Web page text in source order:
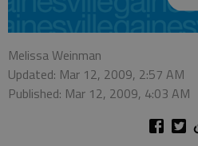
Melissa Weinman
Updated: Mar 12, 2009, 2:57 AM
Published: Mar 12, 2009, 4:03 AM